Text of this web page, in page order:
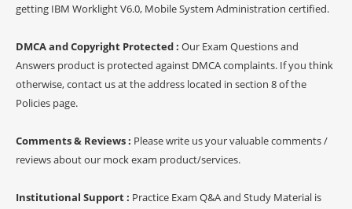
getting IBM Worklight V6.0, Mobile System Administration certified.
DMCA and Copyright Protected : Our Exam Questions and
Answers product is protected against DMCA complaints. If you think
otherwise, contact us at the address located in section 8 of the
Policies page.
Comments & Reviews : Please write us your valuable comments /
reviews about our mock exam product/services.
Institutional Support : Practice Exam Q&A and Study Material is